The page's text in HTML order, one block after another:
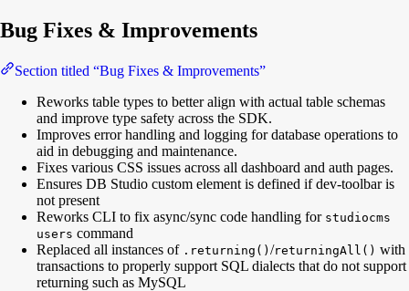
Bug Fixes & Improvements
Section titled “Bug Fixes & Improvements”
Reworks table types to better align with actual table schemas
and improve type safety across the SDK.
Improves error handling and logging for database operations to
aid in debugging and maintenance.
Fixes various CSS issues across all dashboard and auth pages.
Ensures DB Studio custom element is defined if dev-toolbar is
not present
Reworks CLI to fix async/sync code handling for studiocms
users command
Replaced all instances of .returning() /returningAll() with
transactions to properly support SQL dialects that do not support
returning such as MySQL